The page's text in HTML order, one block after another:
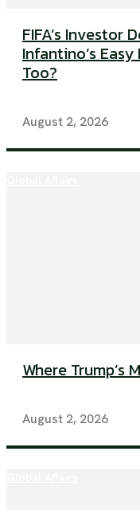
FIFA’s Investor
Infantino’s
Too?
August 2, 2026
Where Trump’s
August 2, 2026